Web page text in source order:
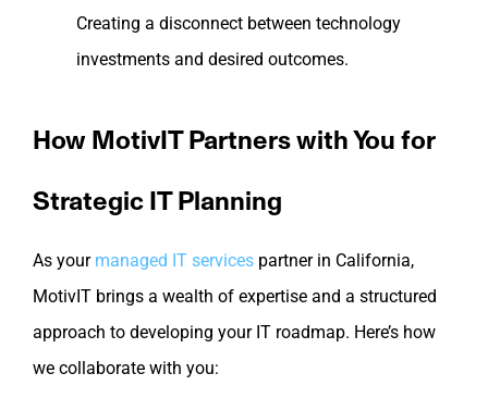
Creating a disconnect between technology
investments and desired outcomes.
How MotivIT Partners with You for
Strategic IT Planning
As your managed IT services partner in California,
MotivIT brings a wealth of expertise and a structured
approach to developing your IT roadmap. Here’s how
we collaborate with you: